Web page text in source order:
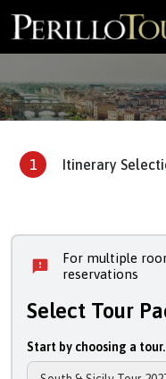
1 Itinerary
For multiple
reservations
Select Tour
Start by choosing a